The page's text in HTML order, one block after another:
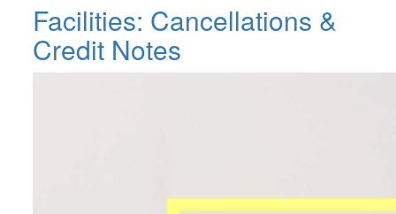
Facilities: Cancellations &
Credit Notes